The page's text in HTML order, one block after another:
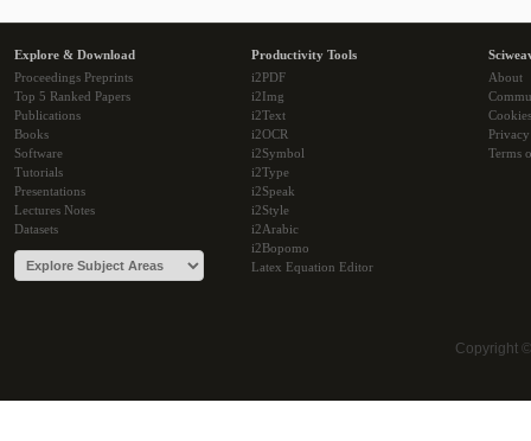
Explore & Download
Proceedings Preprints
Top 5 Ranked Papers
Publications
Books
Software
Tutorials
Presentations
Lectures Notes
Datasets
Productivity Tools
i2PDF
i2Img
i2Text
i2OCR
i2Symbol
i2Type
i2Speak
i2Style
i2Arabic
i2Bopomo
Latex Equation Editor
About
Cookies
Terms
Copyright